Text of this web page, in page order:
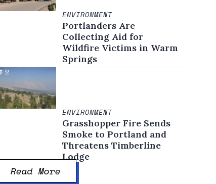
ENVIRONMENT
Portlanders Are
Collecting Aid for
Wildfire Victims in Warm
Springs
ENVIRONMENT
Grasshopper Fire Sends
Smoke to Portland and
Threatens Timberline
Lodge
Read More